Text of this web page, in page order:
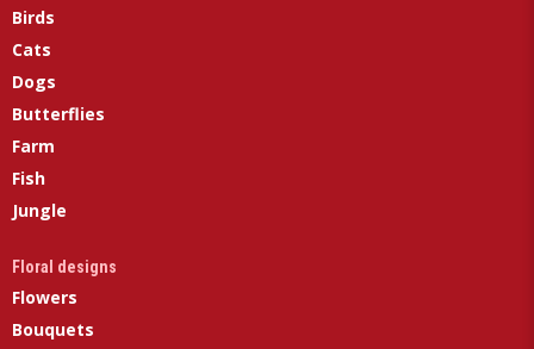
Birds
Cats
Dogs
Butterflies
Farm
Fish
Jungle
Floral designs
Flowers
Bouquets